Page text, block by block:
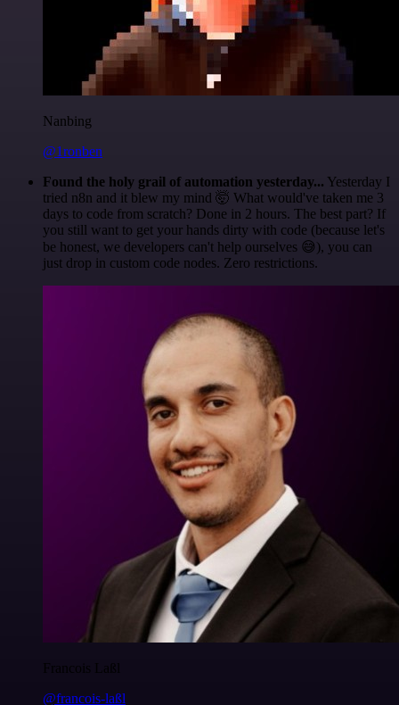
Nanbing
@1ronben
Found the holy grail of automation yesterday... Yesterday I
tried n8n and it blew my mind 🤯 What would've taken me 3
days to code from scratch? Done in 2 hours. The best part? If
you still want to get your hands dirty with code (because let's
be honest, we developers can't help ourselves 😅), you can
just drop in custom code nodes. Zero restrictions.
Francois Laßl
@francois-laßl